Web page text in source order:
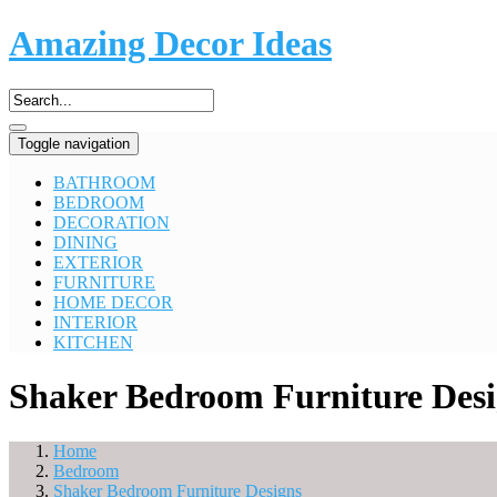
Amazing Decor Ideas
Toggle navigation
BATHROOM
BEDROOM
DECORATION
DINING
EXTERIOR
FURNITURE
HOME DECOR
INTERIOR
KITCHEN
Shaker Bedroom Furniture
Home
Bedroom
Shaker Bedroom Furniture Designs